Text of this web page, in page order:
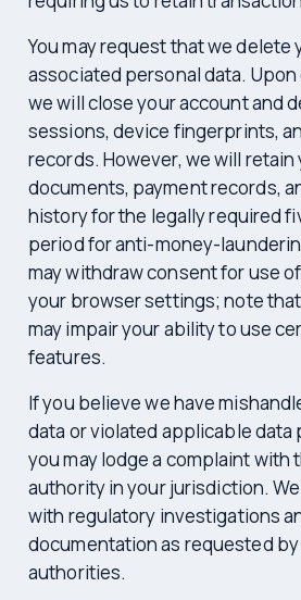
You may request that we delete
associated personal data.
we will close your account and
sessions, device fingerprints,
records. However, we will
documents, payment records,
history for the legally required
period for anti-money-
may withdraw consent for use
your browser settings; note
may impair your ability to use
features.
If you believe we have
data or violated applicable data
you may lodge a complaint with
authority in your jurisdiction.
with regulatory investigations
documentation as requested
authorities.